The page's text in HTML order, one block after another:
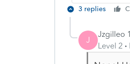
3 replies
J
Jzgilleo
Level 2